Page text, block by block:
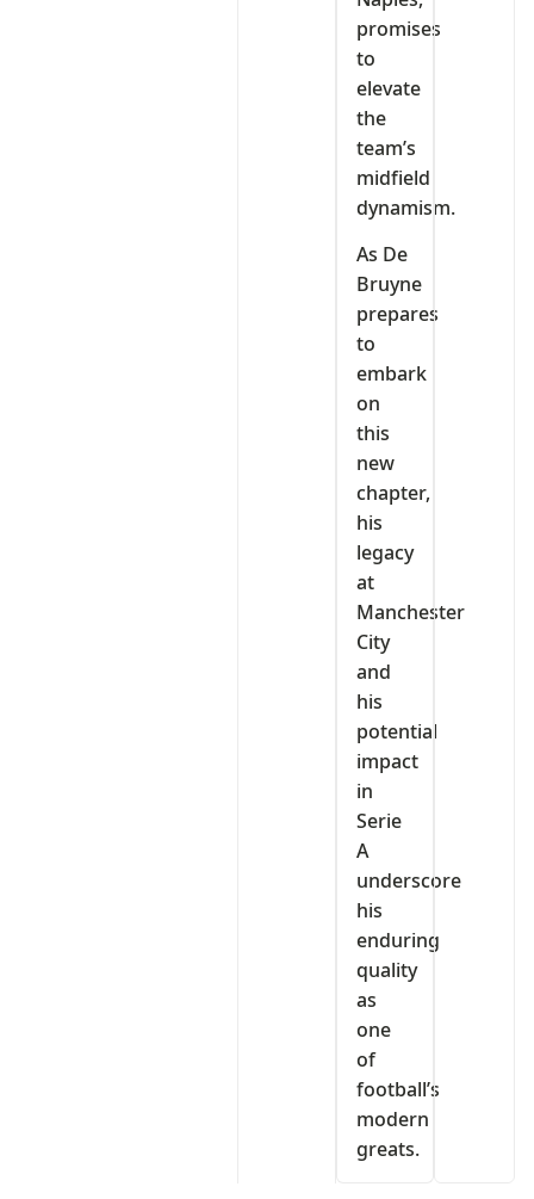
promises
to
elevate
the
team’s
midfield
dynamism.
As De
Bruyne
prepares
to
embark
on
this
new
chapter,
his
legacy
at
Manchester
City
and
his
potential
impact
in
Serie
A
underscore
his
enduring
quality
as
one
of
football’s
modern
greats.